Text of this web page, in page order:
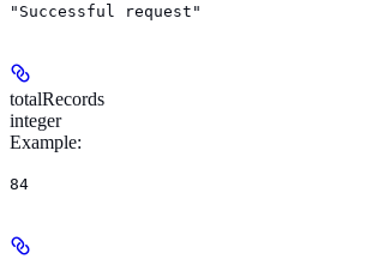
"Successful request"
totalRecords
integer
Example:
84